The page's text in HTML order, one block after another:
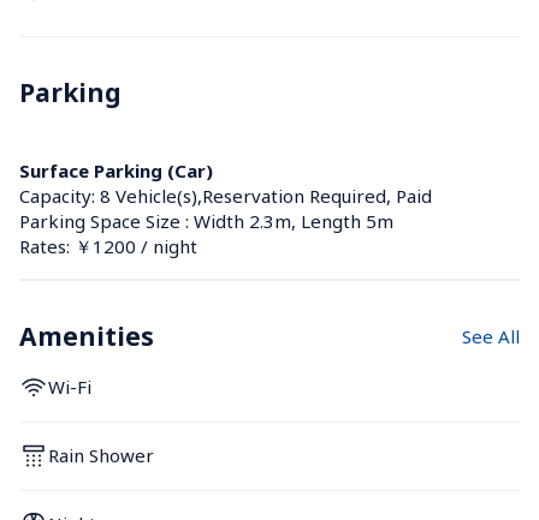
Parking
Surface Parking (Car)
Capacity: 8 Vehicle(s),Reservation Required, Paid
Parking Space Size : Width 2.3m, Length 5m
Rates: ￥1200 / night
Amenities See All
Wi-Fi
Rain Shower